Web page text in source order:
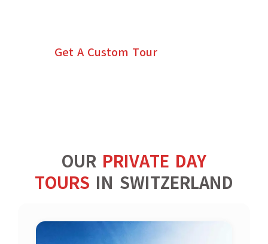
Get A Custom Tour
OUR PRIVATE DAY
TOURS IN SWITZERLAND